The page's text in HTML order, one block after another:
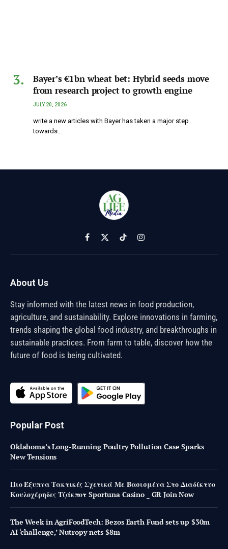
Bayer’s €1bn wheat bet: Hybrid seeds move
from research project to growth engine
JULY 20, 2026
write a new articles with Bayer has taken a major step
towards…
Facebook
X
(Twitter)
TikTokInstagram
About Us
Stay informed with the latest news in food production,
agriculture, and sustainability. Explore innovations in farming,
trends shaping the global food industry, and breakthroughs in
sustainable practices. From farm to table, discover how the
future of food is being cultivated.
Popular Post
Oklahoma’s Long-Running Poultry Pollution Case Sparks
New Tensions
Πιο Έξυπνα Τακτικές Σχετικά Με Βασισμένα Στο Διαδίκτυο
Κουλοχέρηδες Τζάκποτ Sportuna Casino _ GR Join Now
The Week in AgriFoodTech: Bezos Earth Fund sets up $30m
AI ‘challenge,’ Nutropy nets $8m